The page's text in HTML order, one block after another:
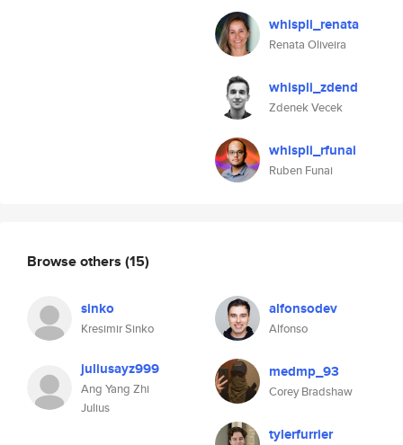
whispli_renata
Renata Oliveira
whispli_zdend
Zdenek Vecek
whispli_rfunai
Ruben Funai
Browse others (15)
sinko
Kresimir Sinko
alfonsodev
Alfonso
juliusayz999
Ang Yang Zhi
Julius
medmp_93
Corey Bradshaw
tylerfurrier